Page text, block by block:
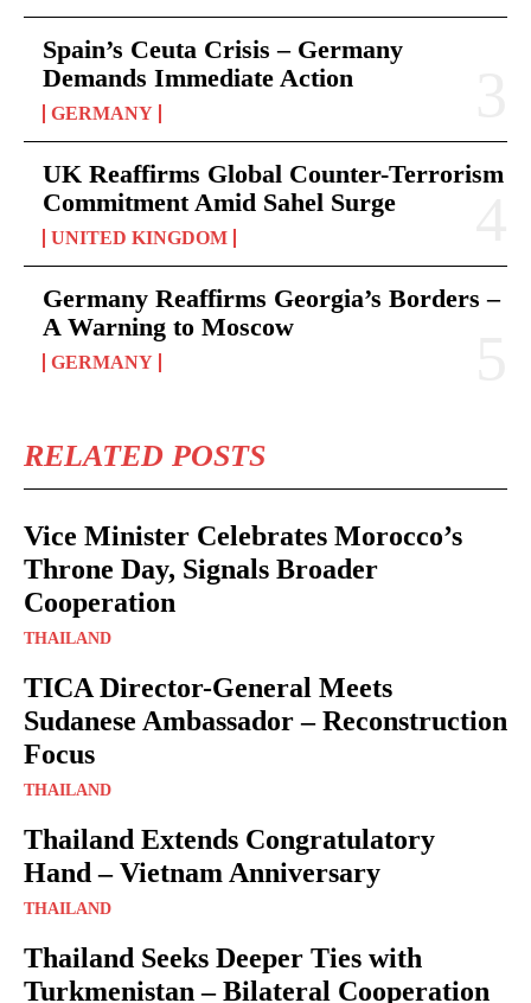
Spain’s Ceuta Crisis – Germany
Demands Immediate Action
GERMANY
UK Reaffirms Global Counter-Terrorism
Commitment Amid Sahel Surge
UNITED KINGDOM
Germany Reaffirms Georgia’s Borders –
A Warning to Moscow
GERMANY
RELATED POSTS
Vice Minister Celebrates Morocco’s
Throne Day, Signals Broader
Cooperation
THAILAND
TICA Director-General Meets
Sudanese Ambassador – Reconstruction
Focus
THAILAND
Thailand Extends Congratulatory
Hand – Vietnam Anniversary
THAILAND
Thailand Seeks Deeper Ties with
Turkmenistan – Bilateral Cooperation